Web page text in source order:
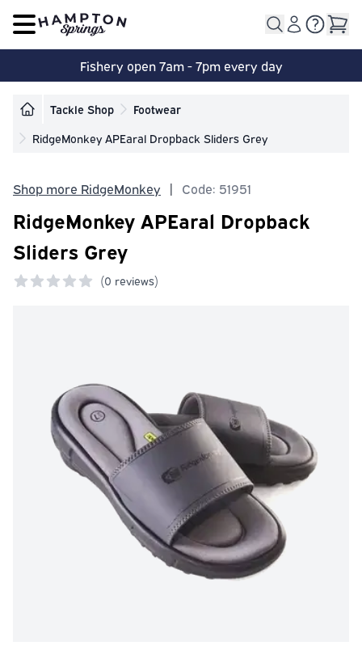
Open main menu
Fishery open 7am - 7pm every day
Tackle Shop
Footwear
RidgeMonkey APEaral Dropback Sliders Grey
Shop more RidgeMonkey | Code: 51951
RidgeMonkey APEaral Dropback
Sliders Grey
(0 reviews)